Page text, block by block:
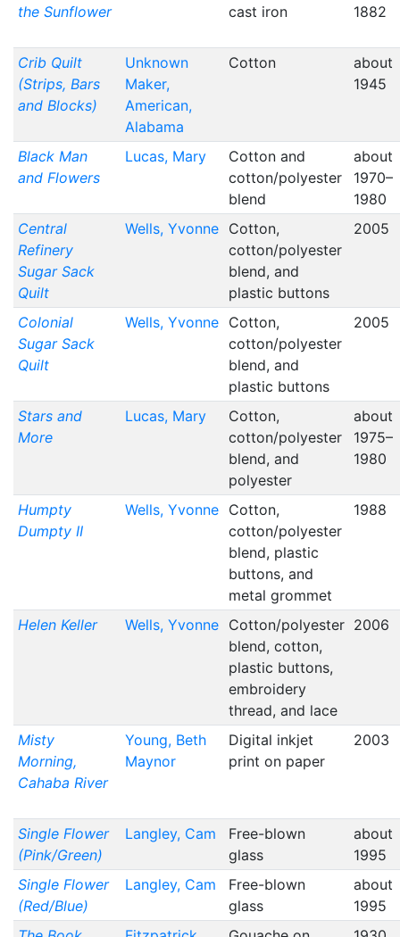
the Sunflower
cast iron
1882
Crib Quilt
(Strips, Bars
and Blocks)
Unknown
Maker,
American,
Alabama
Cotton
about
1945
Black Man
and Flowers
Lucas, Mary
Cotton and
cotton/polyester
blend
about
1970–
1980
Central
Refinery
Sugar Sack
Quilt
Wells, Yvonne
Cotton,
cotton/polyester
blend, and
plastic buttons
2005
Colonial
Sugar Sack
Quilt
Wells, Yvonne
Cotton,
cotton/polyester
blend, and
plastic buttons
2005
Stars and
More
Lucas, Mary
Cotton,
cotton/polyester
blend, and
polyester
about
1975–
1980
Humpty
Dumpty II
Wells, Yvonne
Cotton,
cotton/polyester
blend, plastic
buttons, and
metal grommet
1988
Helen Keller Wells, Yvonne
Cotton/polyester
blend, cotton,
plastic buttons,
embroidery
thread, and lace
2006
Misty
Morning,
Cahaba River
Young, Beth
Maynor
Digital inkjet
print on paper
2003
Single Flower
(Pink/Green)
Langley, Cam
Free-blown
glass
about
1995
Single Flower
(Red/Blue)
Langley, Cam
Free-blown
glass
about
1995